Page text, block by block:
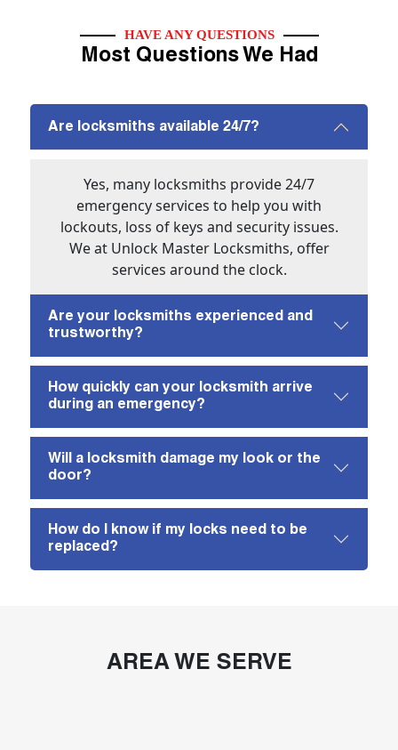
HAVE ANY QUESTIONS
Most Questions We Had
Are locksmiths available 24/7?
Yes, many locksmiths provide 24/7
emergency services to help you with
lockouts, loss of keys and security issues.
We at Unlock Master Locksmiths, offer
services around the clock.
Are your locksmiths experienced and
trustworthy?
How quickly can your locksmith arrive
during an emergency?
Will a locksmith damage my look or the
door?
How do I know if my locks need to be
replaced?
AREA WE SERVE